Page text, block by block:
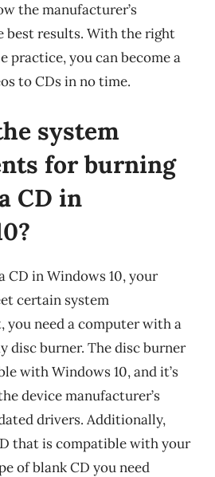
the manufacturer’s
best results. With the right
practice, you can become a
to CDs in no time.
system
for burning
CD in
CD in Windows 10, your
certain system
you need a computer with a
disc burner. The disc burner
with Windows 10, and it’s
device manufacturer’s
drivers. Additionally,
that is compatible with your
of blank CD you need